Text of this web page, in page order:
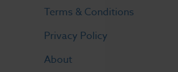
Terms & Conditions
Privacy Policy
About